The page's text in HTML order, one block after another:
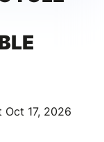
17, 2026